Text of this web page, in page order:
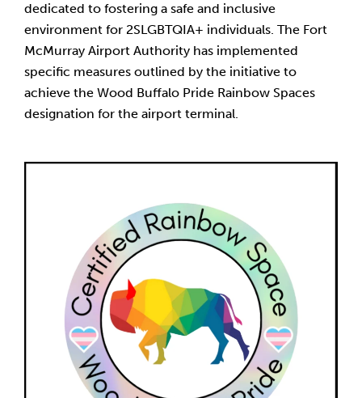
dedicated to fostering a safe and inclusive
environment for 2SLGBTQIA+ individuals. The Fort
McMurray Airport Authority has implemented
specific measures outlined by the initiative to
achieve the Wood Buffalo Pride Rainbow Spaces
designation for the airport terminal.